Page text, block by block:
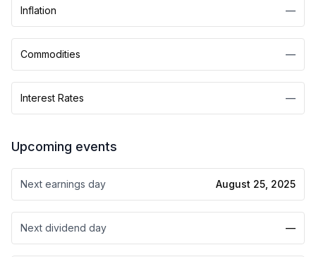
Inflation —
Commodities —
Interest Rates —
Upcoming events
Next earnings day August 25, 2025
Next dividend day —